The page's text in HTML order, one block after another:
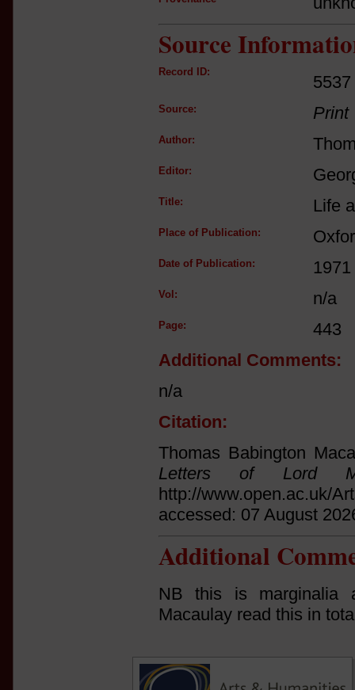
Source
Record ID:
5537
Source: Print
Author:
Editor:
Title: Life
Place of Publication:
Date of Publication: 1971
Vol: n/a
Page:
443
Additional Comments:
n/a
Citation:
Thomas Babington
Letters of Lord
http://www.open.ac.uk/
accessed: 07 August
Additional
NB this is marginalia
Macaulay read this in